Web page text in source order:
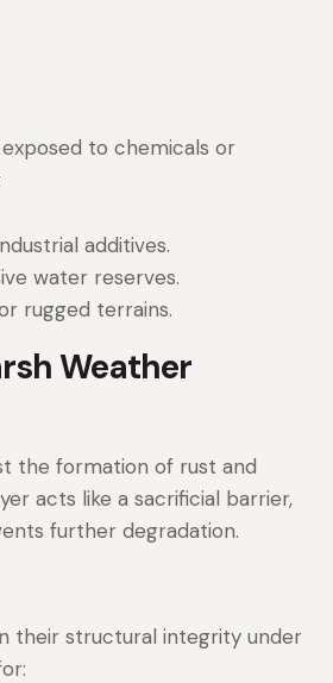
to chemicals or
additives.
water reserves.
rugged terrains.
Weather
the formation of rust and
acts like a sacrificial barrier,
further degradation.
their structural integrity under